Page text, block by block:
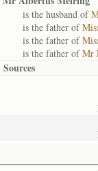
is the husband of
is the father of
is the father of
is the father ofMr
Sources